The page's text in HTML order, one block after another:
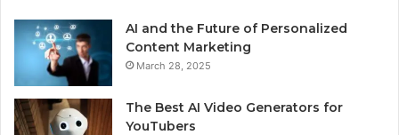
AI and the Future of Personalized
Content Marketing
March 28, 2025
The Best AI Video Generators for
YouTubers